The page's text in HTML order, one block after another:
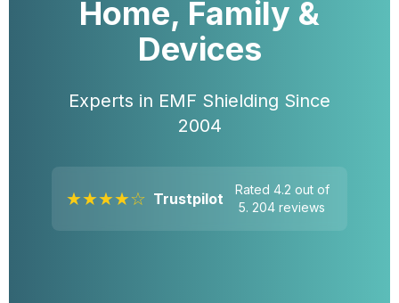
Home, Family &
Devices
Experts in EMF Shielding Since
2004
★★★★☆ Trustpilot
Rated 4.2 out of
5. 204 reviews